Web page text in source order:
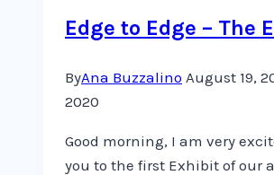
Edge to Edge – The
ByAna Buzzalino August 19,
2020
Good morning, I am very
you to the first Exhibit of our